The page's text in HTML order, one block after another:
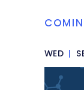
WED |